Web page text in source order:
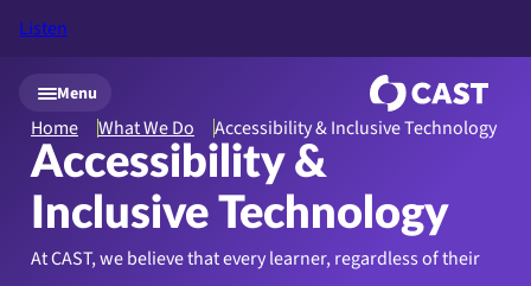
Skip to main content
Listen
Menu
Home What We Do Accessibility & Inclusive Technology
Accessibility &
Inclusive Technology
At CAST, we believe that every learner, regardless of their